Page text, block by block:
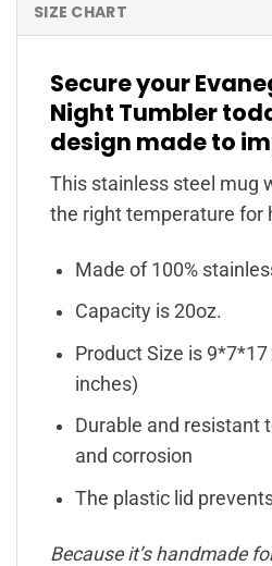
SIZE CHART
Secure your
Night Tumbler
design made to
This stainless steel mug
the right temperature for
Made of 100%
Capacity is 20oz.
Product Size is
inches)
Durable and resistant
and corrosion
The plastic lid
Because it’s handmade